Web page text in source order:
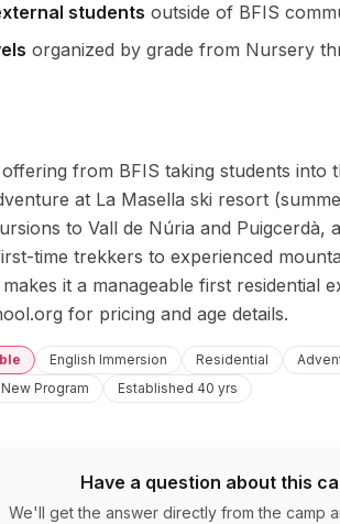
students outside of BFIS
organized by grade from Nursery
from BFIS taking students into
at La Masella ski resort
to Vall de Núria and Puigcerdà,
time trekkers to experienced
it a manageable first residential
for pricing and age details.
English Immersion Residential
New Program Established 40 yrs
Have a question about this
We'll get the answer directly from the camp